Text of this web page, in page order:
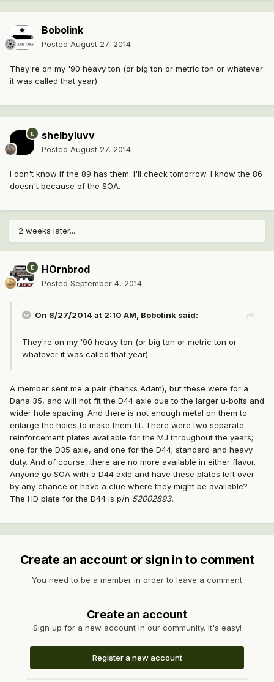
Bobolink
Posted August 27, 2014
They're on my '90 heavy ton (or big ton or metric ton or whatever
it was called that year).
shelbyluvv
Posted August 27, 2014
I don't know if the 89 has them. I'll check tomorrow. I know the 86
doesn't because of the SOA.
2 weeks later...
HOrnbrod
Posted September 4, 2014
On 8/27/2014 at 2:10 AM, Bobolink said:
They're on my '90 heavy ton (or big ton or metric ton or
whatever it was called that year).
A member sent me a pair (thanks Adam), but these were for a
Dana 35, and will not fit the D44 axle due to the larger u-bolts and
wider hole spacing. And there is not enough metal on them to
enlarge the holes to make them fit. There were two separate
reinforcement plates available for the MJ throughout the years;
one for the D35 axle, and one for the D44; standard and heavy
duty. And of course, there are no more available in either flavor.
Anyone go SOA with a D44 axle and have these plates left over
by any chance or have a clue where they might be available?
The HD plate for the D44 is p/n 52002893.
Create an account or sign in to comment
You need to be a member in order to leave a comment
Create an account
Sign up for a new account in our community. It's easy!
Register a new account